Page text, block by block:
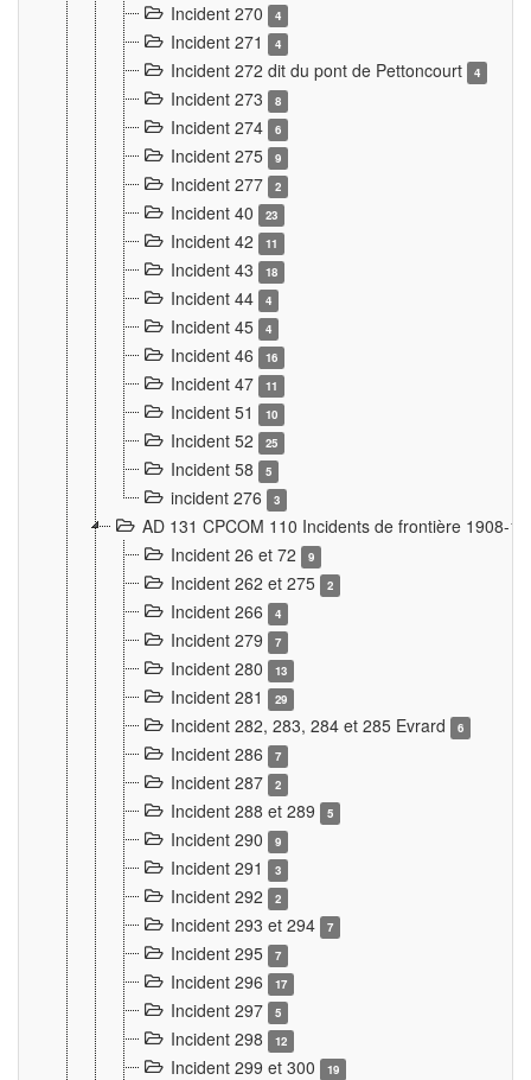
Incident 270 4
Incident 271 4
Incident 272 dit du pont de Pettoncourt 4
Incident 273 8
Incident 274 6
Incident 275 9
Incident 277 2
Incident 40 23
Incident 42 11
Incident 43 18
Incident 44 4
Incident 45 4
Incident 46 16
Incident 47 11
Incident 51 10
Incident 52 25
Incident 58 5
incident 276 3
AD 131 CPCOM 110 Incidents de frontière 1908-
Incident 26 et 72
9
Incident 262 et 275 2
Incident 266 4
Incident 279 7
Incident 280 13
Incident 281 29
Incident 282, 283, 284 et 285 Evrard 6
Incident 286 7
Incident 287 2
Incident 288 et 289 5
Incident 290 9
Incident 291 3
Incident 292 2
Incident 293 et 294 7
Incident 295 7
Incident 296 17
Incident 297 5
Incident 298 12
Incident 299 et 300 19